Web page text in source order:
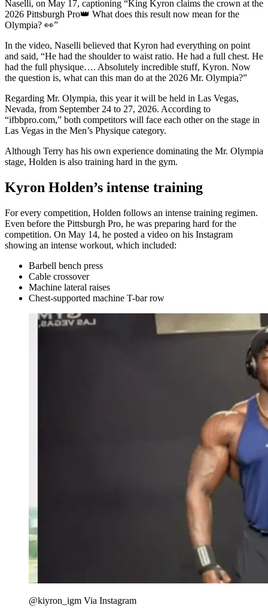
Naselli, on May 17, captioning “King Kyron claims the crown at the
2026 Pittsburgh Pro👑 What does this result now mean for the
Olympia? 👀”
In the video, Naselli believed that Kyron had everything on point
and said, “He had the shoulder to waist ratio. He had a full chest. He
had the full physique…. Absolutely incredible stuff, Kyron. Now
the question is, what can this man do at the 2026 Mr. Olympia?”
Regarding Mr. Olympia, this year it will be held in Las Vegas,
Nevada, from September 24 to 27, 2026. According to
“ifbbpro.com,” both competitors will face each other on the stage in
Las Vegas in the Men’s Physique category.
Although Terry has his own experience dominating the Mr. Olympia
stage, Holden is also training hard in the gym.
Kyron Holden’s intense training
For every competition, Holden follows an intense training regimen.
Even before the Pittsburgh Pro, he was preparing hard for the
competition. On May 14, he posted a video on his Instagram
showing an intense workout, which included:
Barbell bench press
Cable crossover
Machine lateral raises
Chest-supported machine T-bar row
@kiyron_igm Via Instagram